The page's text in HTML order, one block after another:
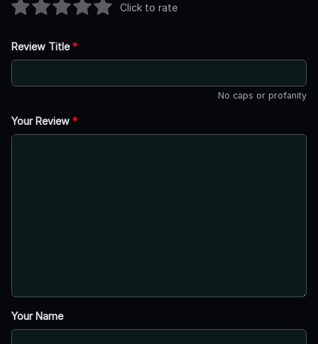
Click to rate
Review Title*
No caps or profanity
Your Review *
Your Name